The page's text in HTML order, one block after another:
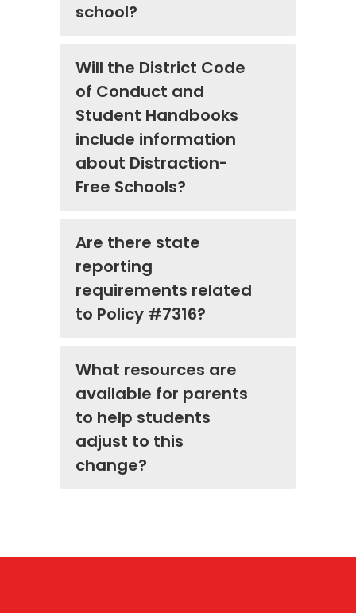
school?
Will the District Code
of Conduct and
Student Handbooks
include information
about Distraction-
Free Schools?
Are there state
reporting
requirements related
to Policy #7316?
What resources are
available for parents
to help students
adjust to this
change?